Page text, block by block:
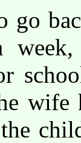
go
wife